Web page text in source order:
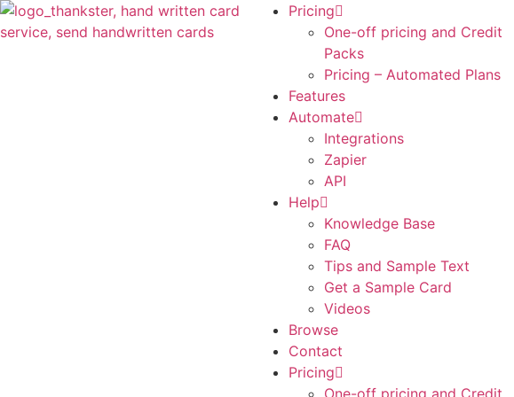
Pricing
One-off pricing and Credit
Packs
Pricing – Automated Plans
Features
Automate
Integrations
Zapier
API
Help
Knowledge Base
FAQ
Tips and Sample Text
Get a Sample Card
Videos
Browse
Contact
Pricing
One-off pricing and Credit